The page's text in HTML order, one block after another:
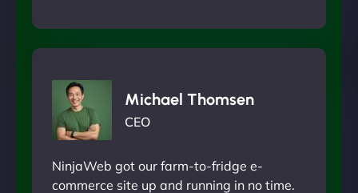
Michael Thomsen
CEO
NinjaWeb got our farm-to-fridge e-
commerce site up and running in no time.